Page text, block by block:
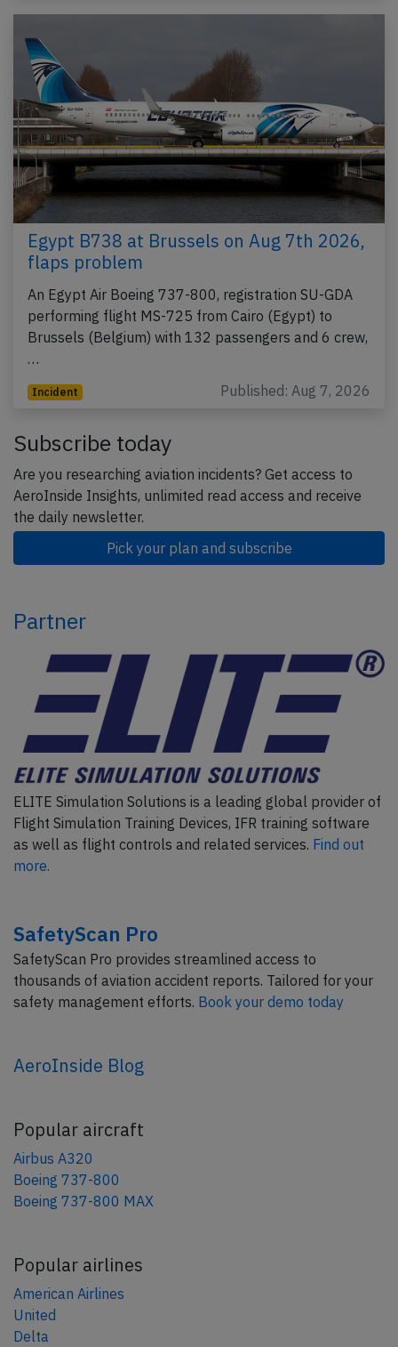
Egypt B738 at Brussels on Aug 7th 2026,
flaps problem
An Egypt Air Boeing 737-800, registration SU-GDA
performing flight MS-725 from Cairo (Egypt) to
Brussels (Belgium) with 132 passengers and 6 crew,
…
Incident Published: Aug 7, 2026
Subscribe today
Are you researching aviation incidents? Get access to
AeroInside Insights, unlimited read access and receive
the daily newsletter.
Pick your plan and subscribe
Partner
ELITE Simulation Solutions is a leading global provider of
Flight Simulation Training Devices, IFR training software
as well as flight controls and related services. Find out
more.
SafetyScan Pro
SafetyScan Pro provides streamlined access to
thousands of aviation accident reports. Tailored for your
safety management efforts. Book your demo today
AeroInside Blog
Popular aircraft
Airbus A320
Boeing 737-800
Boeing 737-800 MAX
Popular airlines
American Airlines
United
Delta